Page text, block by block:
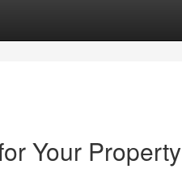
Your Property